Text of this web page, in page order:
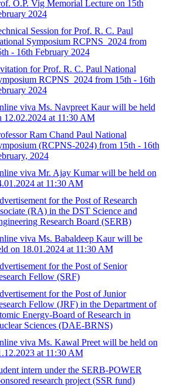
O.P. Vig Memorial Lecture on 15th
2024
Session for Prof. R. C. Paul
Symposium RCPNS_2024 from
- 16th February 2024
for Prof. R. C. Paul National
RCPNS_2024 from 15th - 16th
2024
viva Ms. Navpreet Kaur will be held
12.02.2024 at 11:30 AM
Ram Chand Paul National
(RCPNS-2024) from 15th - 16th
2024
viva Mr. Ajay Kumar will be held on
at 11:30 AM
for the Post of Research
(RA) in the DST Science and
Research Board (SERB)
viva Ms. Babaldeep Kaur will be
on 18.01.2024 at 11:30 AM
for the Post of Senior
Fellow (SRF)
for the Post of Junior
Fellow (JRF) in the Department of
Energy-Board of Research in
Sciences (DAE-BRNS)
viva Ms. Kawal Preet will be held on
at 11:30 AM
intern under the SERB-POWER
research project (SSR fund)